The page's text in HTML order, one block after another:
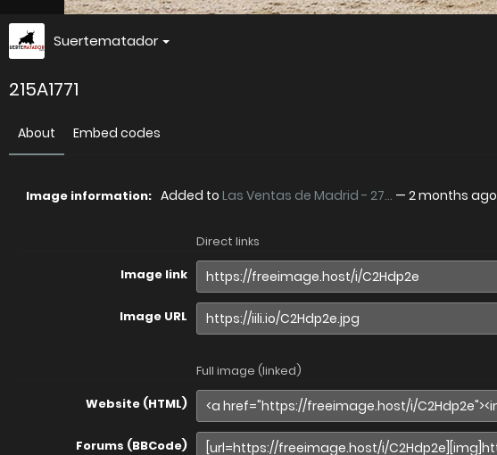
Suertematador
215A1771
About Embed codes
Image information: Added to Las Ventas de Madrid - 27... — 2 months ago
Direct links
Image link
Image URL
Full image (linked)
Website (HTML)
Forums (BBCode)